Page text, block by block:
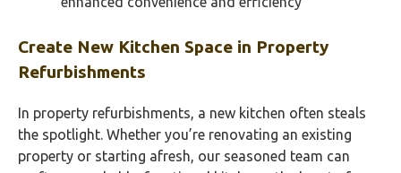
Create New Kitchen Space in Property
Refurbishments
In property refurbishments, a new kitchen often steals
the spotlight. Whether you’re renovating an existing
property or starting afresh, our seasoned team can